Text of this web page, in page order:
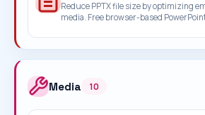
Reduce PPTX file size by optimizing
media. Free browser-based
Media 10